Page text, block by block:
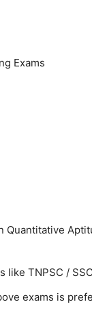
Exams
TNPSC /
exams is